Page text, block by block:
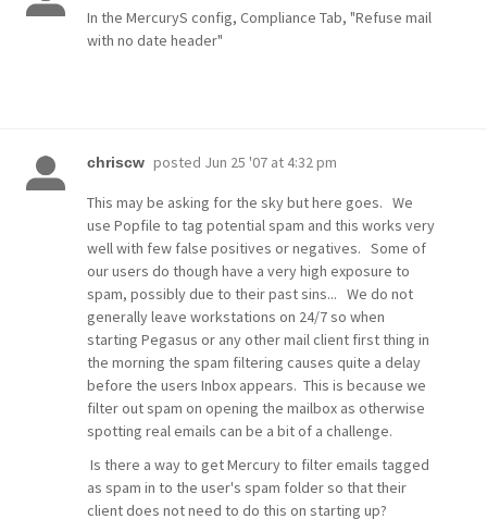
In the MercuryS config, Compliance Tab, "Refuse mail
with no date header"
chriscw posted Jun 25 '07 at 4:32 pm
This may be asking for the sky but here goes. We
use Popfile to tag potential spam and this works very
well with few false positives or negatives. Some of
our users do though have a very high exposure to
spam, possibly due to their past sins... We do not
generally leave workstations on 24/7 so when
starting Pegasus or any other mail client first thing in
the morning the spam filtering causes quite a delay
before the users Inbox appears. This is because we
filter out spam on opening the mailbox as otherwise
spotting real emails can be a bit of a challenge.
Is there a way to get Mercury to filter emails tagged
as spam in to the user's spam folder so that their
client does not need to do this on starting up?